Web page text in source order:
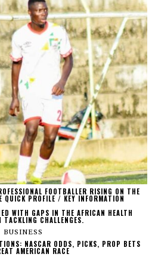
FOOTBALLER RISING ON THE
QUICK PROFILE / KEY INFORMATION
WITH GAPS IN THE AFRICAN HEALTH
TACKLING CHALLENGES.
BUSINESS
NASCAR ODDS, PICKS, PROP BETS
AMERICAN RACE